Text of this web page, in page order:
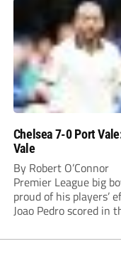
Chelsea 7-0 Port
Vale
By Robert O’Connor
Premier League big
proud of his players’
Joao Pedro scored in
Andrey...